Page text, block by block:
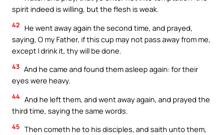
spirit indeed is willing, but the flesh is weak.
42
He went away again the second time, and prayed,
saying, O my Father, if this cup may not pass away from me,
except I drink it, thy will be done.
43 And he came and found them asleep again: for their
eyes were heavy.
44 And he left them, and went away again, and prayed the
third time, saying the same words.
45 Then cometh he to his disciples, and saith unto them,